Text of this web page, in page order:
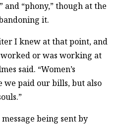
“phony,” though at the
it.
I knew at that point, and
or was working at
said. “Women’s
paid our bills, but also
being sent by